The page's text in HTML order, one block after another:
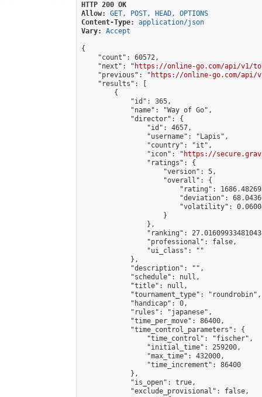
HTTP 200 OK
Allow:
GET, POST, HEAD, OPTIONS
Content-Type:
application/json
Vary:
Accept
{
    "count": 60572,
    "next": "
https://online-go.com/api/v1/
    "previous": "
https://online-go.com/api/
    "results": [
        {
            "id": 365,
            "name": "Way of Go",
            "director": {
                "id": 4657,
                "username": "Lapis",
                "country": "it",
                "icon": "
https://
                "ratings": {
                    "version": 5,
                    "overall": {
"rating":
"deviation":
"volatility":
                    }
                },
"ranking":
                "professional": false,
                "ui_class": ""
            },
            "description": "",
            "schedule": null,
            "title": null,
            "tournament_type": "roundrobin",
            "handicap": 0,
            "rules": "japanese",
            "time_per_move": 86400,
            "time_control_parameters": {
                "time_control": "fischer",
                "initial_time": 259200,
                "max_time": 432000,
                "time_increment": 86400
            },
            "is_open": true,
            "exclude_provisional": false,